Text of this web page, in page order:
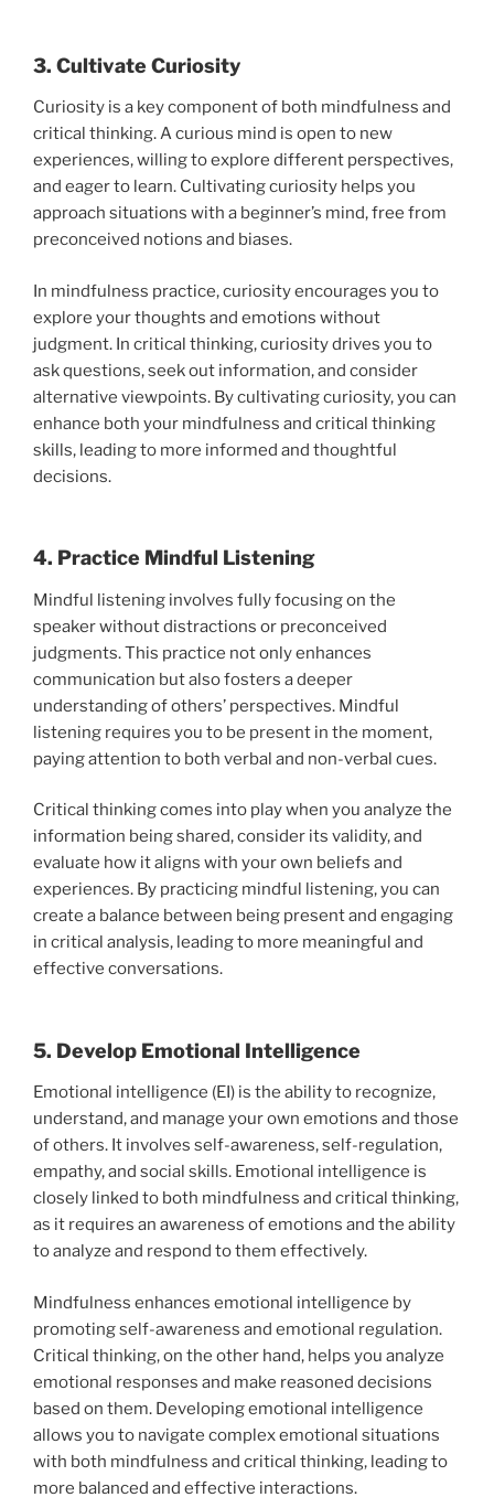
3. Cultivate Curiosity
Curiosity is a key component of both mindfulness and
critical thinking. A curious mind is open to new
experiences, willing to explore different perspectives,
and eager to learn. Cultivating curiosity helps you
approach situations with a beginner’s mind, free from
preconceived notions and biases.
In mindfulness practice, curiosity encourages you to
explore your thoughts and emotions without
judgment. In critical thinking, curiosity drives you to
ask questions, seek out information, and consider
alternative viewpoints. By cultivating curiosity, you can
enhance both your mindfulness and critical thinking
skills, leading to more informed and thoughtful
decisions.
4. Practice Mindful Listening
Mindful listening involves fully focusing on the
speaker without distractions or preconceived
judgments. This practice not only enhances
communication but also fosters a deeper
understanding of others’ perspectives. Mindful
listening requires you to be present in the moment,
paying attention to both verbal and non-verbal cues.
Critical thinking comes into play when you analyze the
information being shared, consider its validity, and
evaluate how it aligns with your own beliefs and
experiences. By practicing mindful listening, you can
create a balance between being present and engaging
in critical analysis, leading to more meaningful and
effective conversations.
5. Develop Emotional Intelligence
Emotional intelligence (EI) is the ability to recognize,
understand, and manage your own emotions and those
of others. It involves self-awareness, self-regulation,
empathy, and social skills. Emotional intelligence is
closely linked to both mindfulness and critical thinking,
as it requires an awareness of emotions and the ability
to analyze and respond to them effectively.
Mindfulness enhances emotional intelligence by
promoting self-awareness and emotional regulation.
Critical thinking, on the other hand, helps you analyze
emotional responses and make reasoned decisions
based on them. Developing emotional intelligence
allows you to navigate complex emotional situations
with both mindfulness and critical thinking, leading to
more balanced and effective interactions.